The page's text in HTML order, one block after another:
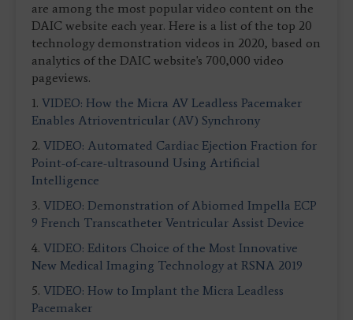
are among the most popular video content on the
DAIC website each year. Here is a list of the top 20
technology demonstration videos in 2020, based on
analytics of the DAIC website's 700,000 video
pageviews.
1. VIDEO: How the Micra AV Leadless Pacemaker
Enables Atrioventricular (AV) Synchrony
2. VIDEO: Automated Cardiac Ejection Fraction for
Point-of-care-ultrasound Using Artificial
Intelligence
3. VIDEO: Demonstration of Abiomed Impella ECP
9 French Transcatheter Ventricular Assist Device
4. VIDEO: Editors Choice of the Most Innovative
New Medical Imaging Technology at RSNA 2019
5. VIDEO: How to Implant the Micra Leadless
Pacemaker